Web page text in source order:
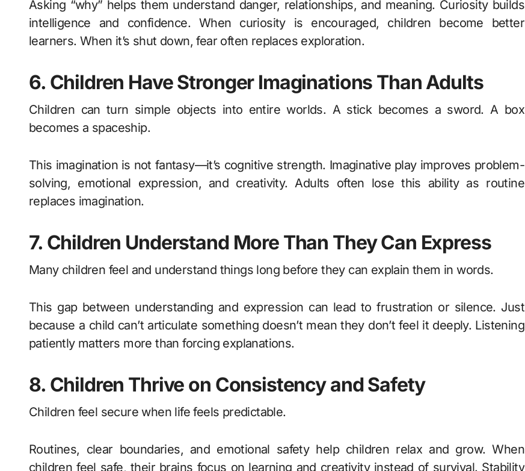
Asking “why” helps them understand danger, relationships, and meaning. Curiosity builds
intelligence and confidence. When curiosity is encouraged, children become better
learners. When it’s shut down, fear often replaces exploration.
6. Children Have Stronger Imaginations Than Adults
Children can turn simple objects into entire worlds. A stick becomes a sword. A box
becomes a spaceship.
This imagination is not fantasy—it’s cognitive strength. Imaginative play improves problem-
solving, emotional expression, and creativity. Adults often lose this ability as routine
replaces imagination.
7. Children Understand More Than They Can Express
Many children feel and understand things long before they can explain them in words.
This gap between understanding and expression can lead to frustration or silence. Just
because a child can’t articulate something doesn’t mean they don’t feel it deeply. Listening
patiently matters more than forcing explanations.
8. Children Thrive on Consistency and Safety
Children feel secure when life feels predictable.
Routines, clear boundaries, and emotional safety help children relax and grow. When
children feel safe, their brains focus on learning and creativity instead of survival. Stability